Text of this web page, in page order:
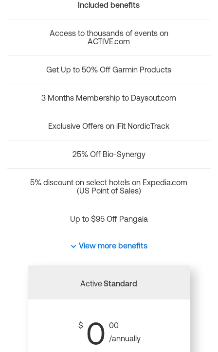
Included benefits
Access to thousands of events on
ACTIVE.com
Get Up to 50% Off Garmin Products
3 Months Membership to Daysout.com
Exclusive Offers on iFit NordicTrack
25% Off Bio-Synergy
5% discount on select hotels on Expedia.com
(US Point of Sales)
Up to $95 Off Pangaia
View more benefits
ActiveStandard
$ 0 00
/annually